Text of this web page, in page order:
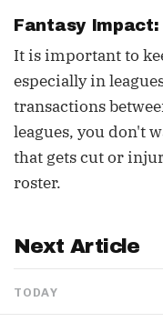
Fantasy Impact:
It is important to
especially in
transactions
leagues, you don't
that gets cut or
roster.
Next Article
TODAY